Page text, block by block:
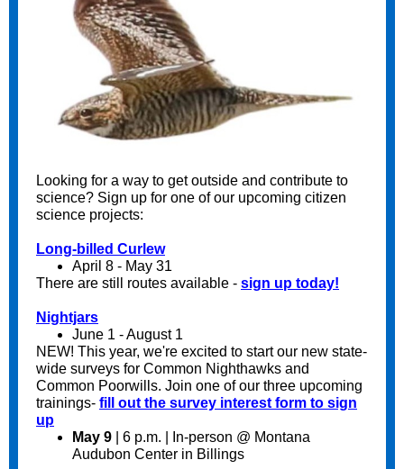
Looking for a way to get outside and contribute to
science? Sign up for one of our upcoming citizen
science projects:
Long-billed Curlew
April 8 - May 31
There are still routes available - sign up today!
Nightjars
June 1 - August 1
NEW! This year, we're excited to start our new state-
wide surveys for Common Nighthawks and
Common Poorwills. Join one of our three upcoming
trainings- fill out the survey interest form to sign
up
May 9 | 6 p.m. | In-person @ Montana
Audubon Center in Billings